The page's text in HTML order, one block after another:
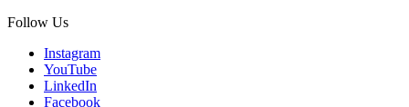
Follow Us
Instagram
YouTube
LinkedIn
Facebook